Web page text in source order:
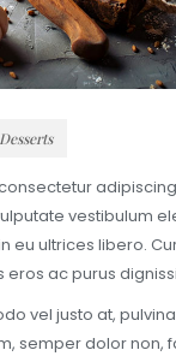
Desserts
vestibulum
eu ultrices libero.
eros ac purus
vel justo at,
semper dolor non,